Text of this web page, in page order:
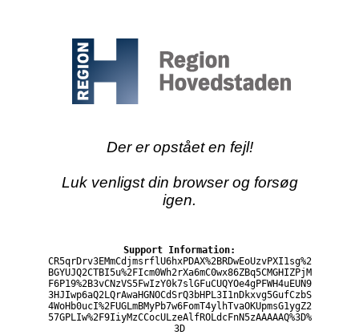
Der er opstået en fejl!
Luk venligst din browser og forsøg
igen.
Support Information:
CR5qrDrv3EMmCdjmsrflU6hxPDAX%2BRDwEoUzvPXI1sg%2
BGYUJQ2CTBI5u%2FIcm0Wh2rXa6mC0wx86ZBq5CMGHIZPjM
F6P19%2B3vCNzVS5FwIzY0k7slGFuCUQYOe4gPFWH4uEUN9
3HJIwp6aQ2LQrAwaHGNOCdSrQ3bHPL3I1nDkxvg5GufCzbS
4WoHb0ucI%2FUGLmBMyPb7w6FomT4ylhTvaOKUpmsG1ygZ2
57GPLIw%2F9IiyMzCCocULzeAlfROLdcFnN5zAAAAAQ%3D%
3D